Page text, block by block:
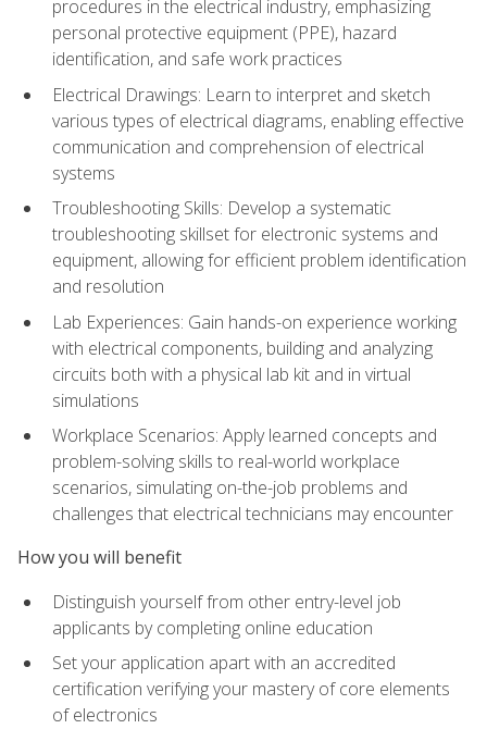
procedures in the electrical industry, emphasizing
personal protective equipment (PPE), hazard
identification, and safe work practices
Electrical Drawings: Learn to interpret and sketch
various types of electrical diagrams, enabling effective
communication and comprehension of electrical
systems
Troubleshooting Skills: Develop a systematic
troubleshooting skillset for electronic systems and
equipment, allowing for efficient problem identification
and resolution
Lab Experiences: Gain hands-on experience working
with electrical components, building and analyzing
circuits both with a physical lab kit and in virtual
simulations
Workplace Scenarios: Apply learned concepts and
problem-solving skills to real-world workplace
scenarios, simulating on-the-job problems and
challenges that electrical technicians may encounter
How you will benefit
Distinguish yourself from other entry-level job
applicants by completing online education
Set your application apart with an accredited
certification verifying your mastery of core elements
of electronics